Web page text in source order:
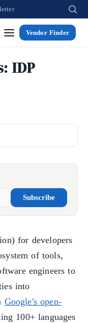
Vendor Finder
IDP
Subscribe
for developers
of tools,
engineers to
into
Google's open-
100+ languages